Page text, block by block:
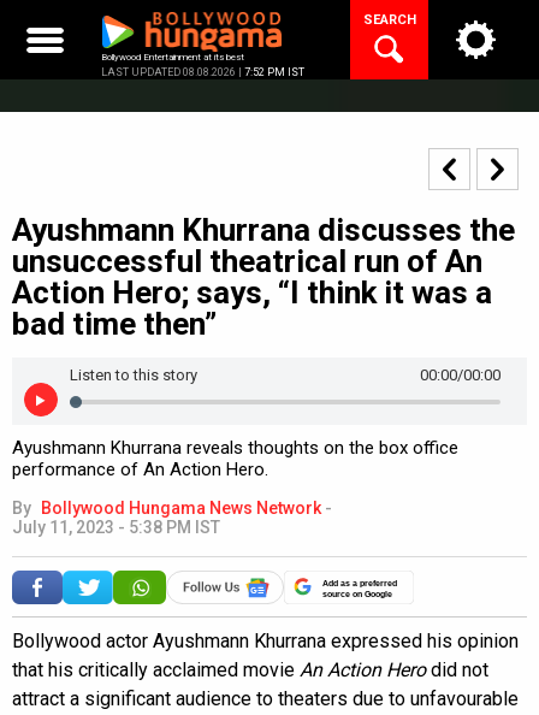
content
Bollywood Entertainment at its best
LAST UPDATED 08.08.2026 | 7:52 PM IST
SEARCH
Ayushmann Khurrana discusses the
unsuccessful theatrical run of An
Action Hero; says, “I think it was a
bad time then”
/00:00
00:00
Listen to this story
Ayushmann Khurrana reveals thoughts on the box office
performance of An Action Hero.
By Bollywood Hungama News Network -
July 11, 2023 - 5:38 PM IST
Add as a preferred
source on Google
Bollywood actor Ayushmann Khurrana expressed his opinion
that his critically acclaimed movie An Action Herodid not
attract a significant audience to theaters due to unfavourable